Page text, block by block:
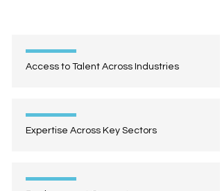
Access to Talent Across Industries
Expertise Across Key Sectors